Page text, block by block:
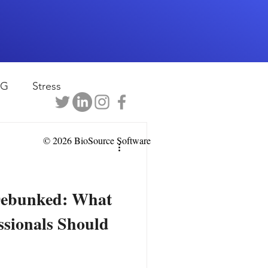
Stress
What
Should
© 2026 BioSource Software